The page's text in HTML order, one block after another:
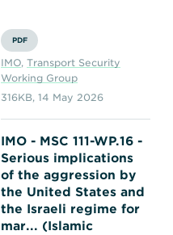
PDF
IMO,Transport Security
Working Group
316KB,14 May 2026
IMO - MSC 111-WP.16 -
Serious implications
of the aggression by
the United States and
the Israeli regime for
mar... (Islamic